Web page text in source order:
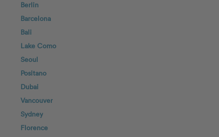
Berlin
Barcelona
Bali
Lake Como
Seoul
Positano
Dubai
Vancouver
Sydney
Florence